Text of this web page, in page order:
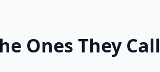
Ones They Call